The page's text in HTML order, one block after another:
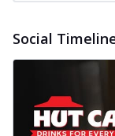
Social